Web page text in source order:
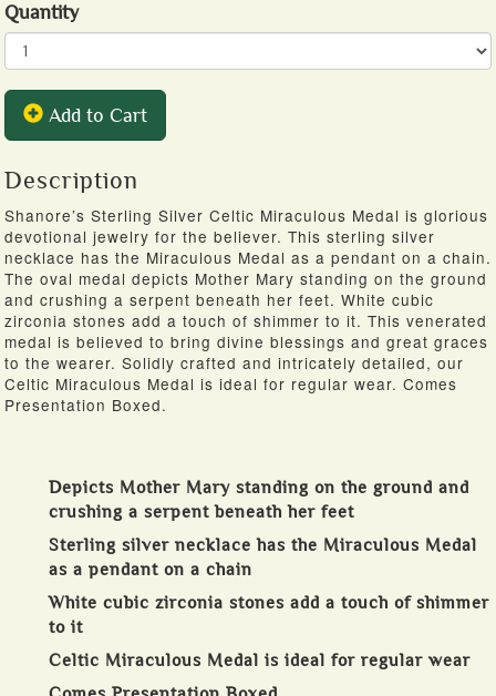
Quantity
Add to Cart
Description
Shanore’s Sterling Silver Celtic Miraculous Medal is glorious
devotional jewelry for the believer. This sterling silver
necklace has the Miraculous Medal as a pendant on a chain.
The oval medal depicts Mother Mary standing on the ground
and crushing a serpent beneath her feet. White cubic
zirconia stones add a touch of shimmer to it. This venerated
medal is believed to bring divine blessings and great graces
to the wearer. Solidly crafted and intricately detailed, our
Celtic Miraculous Medal is ideal for regular wear. Comes
Presentation Boxed.
Depicts Mother Mary standing on the ground and
crushing a serpent beneath her feet
Sterling silver necklace has the Miraculous Medal
as a pendant on a chain
White cubic zirconia stones add a touch of shimmer
to it
Celtic Miraculous Medal is ideal for regular wear